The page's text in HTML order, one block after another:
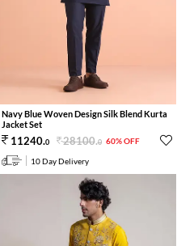
Navy Blue Woven Design Silk Blend Kurta
Jacket Set
11240.0 28100.0 60% OFF
10 Day Delivery